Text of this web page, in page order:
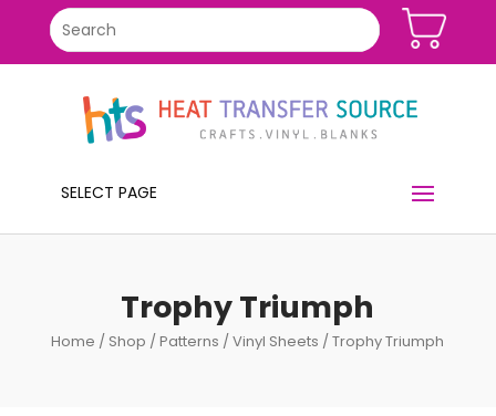
SELECT PAGE
Trophy Triumph
Home / Shop /Patterns /Vinyl Sheets / Trophy Triumph